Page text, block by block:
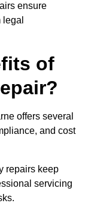
ensure
of
offers several
and cost
repairs keep
servicing